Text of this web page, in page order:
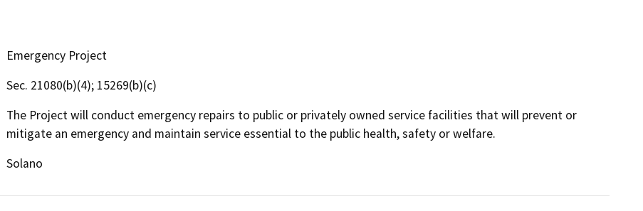
Emergency Project
Sec. 21080(b)(4); 15269(b)(c)
The Project will conduct emergency repairs to public or privately owned service facilities that will prevent or
mitigate an emergency and maintain service essential to the public health, safety or welfare.
Solano